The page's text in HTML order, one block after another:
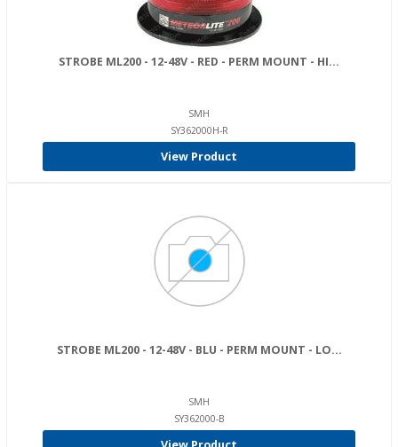
STROBE ML200 - 12-48V - RED - PERM MOUNT - HI...
SMH
SY362000H-R
View Product
STROBE ML200 - 12-48V - BLU - PERM MOUNT - LO...
SMH
SY362000-B